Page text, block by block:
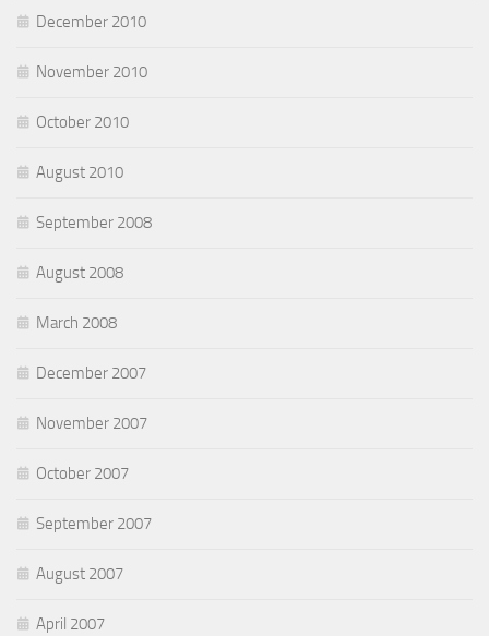
December 2010
November 2010
October 2010
August 2010
September 2008
August 2008
March 2008
December 2007
November 2007
October 2007
September 2007
August 2007
April 2007